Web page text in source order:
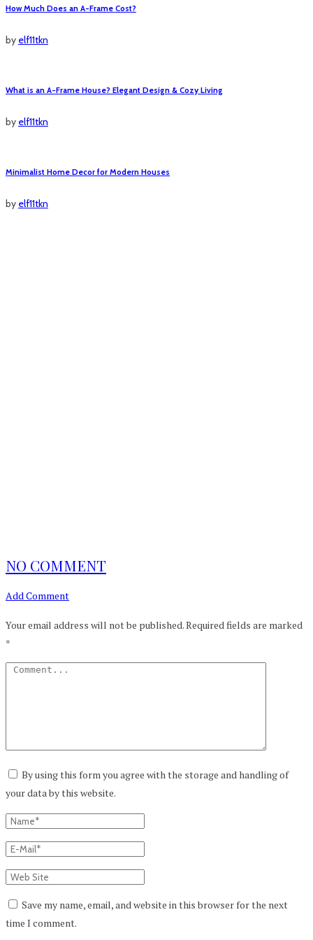
How Much Does an A-Frame Cost?
by elf11tkn
What is an A-Frame House? Elegant Design & Cozy Living
by elf11tkn
Minimalist Home Decor for Modern Houses
by elf11tkn
NO COMMENT
Add Comment
Your email address will not be published.Required fields are marked
*
By using this form you agree with the storage and handling of
your data by this website.
Save my name, email, and website in this browser for the next
time I comment.